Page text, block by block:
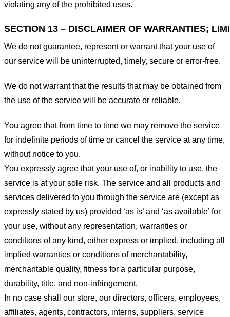
violating any of the prohibited uses.
SECTION 13 – DISCLAIMER OF WARRANTIES;
We do not guarantee, represent or warrant that your use of
our service will be uninterrupted, timely, secure or error-free.
We do not warrant that the results that may be obtained from
the use of the service will be accurate or reliable.
You agree that from time to time we may remove the service
for indefinite periods of time or cancel the service at any time,
without notice to you.
You expressly agree that your use of, or inability to use, the
service is at your sole risk. The service and all products and
services delivered to you through the service are (except as
expressly stated by us) provided ‘as is’ and ‘as available’ for
your use, without any representation, warranties or
conditions of any kind, either express or implied, including all
implied warranties or conditions of merchantability,
merchantable quality, fitness for a particular purpose,
durability, title, and non-infringement.
In no case shall our store, our directors, officers, employees,
affiliates, agents, contractors, interns, suppliers, service